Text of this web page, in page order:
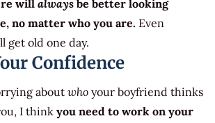
will always be better looking
no matter who you are. Even
get old one day.
Confidence
about who your boyfriend thinks
I think you need to work on your